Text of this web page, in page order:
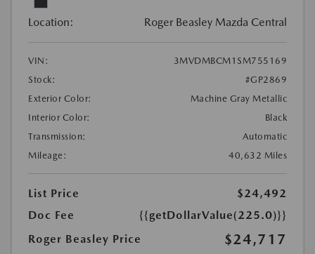
Location: Roger Beasley Mazda Central
VIN:
3MVDMBCM1SM755169
Stock:
#GP2869
Exterior Color:
Machine Gray Metallic
Interior Color:
Black
Transmission:
Automatic
Mileage:
40,632 Miles
List Price
$24,492
Doc Fee
{{getDollarValue(225.0)}}
Roger Beasley Price
$24,717